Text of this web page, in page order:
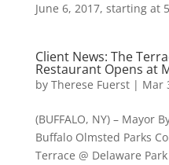
June 6, 2017, starting at
Client News: The
Restaurant Opens at
by Therese Fuerst| Mar
(BUFFALO, NY) – Mayor
Buffalo Olmsted Parks
Terrace @ Delaware